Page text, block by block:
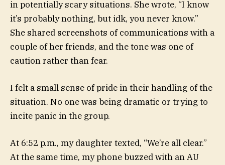
in potentially scary situations. She wrote, “I know
it’s probably nothing, but idk, you never know.”
She shared screenshots of communications with a
couple of her friends, and the tone was one of
caution rather than fear.
I felt a small sense of pride in their handling of the
situation. No one was being dramatic or trying to
incite panic in the group.
At 6:52 p.m., my daughter texted, “We’re all clear.”
At the same time, my phone buzzed with an AU